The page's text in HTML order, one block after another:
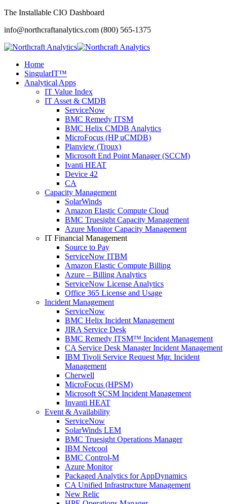
The Installable CIO Dashboard
info@northcraftanalytics.com (800) 565-1375
Home
SingularIT™
Analytical Apps
IT Value Index
IT Asset & CMDB
ServiceNow
BMC Remedy ITSM
BMC Helix CMDB Analytics
MicroFocus (HP uCMDB)
Planview (Troux)
Microsoft End Point Manager (SCCM)
Ivanti HEAT
Device 42
CA
Capacity Management
SolarWinds
Amazon Elastic Compute Cloud
BMC Truesight Capacity Management
Azure Monitor Capacity Management
IT Financial Management
Source to Pay
ServiceNow ITBM
Amazon Elastic Compute Billing
Azure – Billing Analytics
ServiceNow License Analytics
Office 365 License and Usage
Incident Management
ServiceNow
BMC Helix Incident Management
JIRA Service Desk
BMC Remedy ITSM™ Incident Management
CA Service Desk Manager Incident Management
IBM Tivoli Service Request Mgr. Incident
Management
Cherwell
MicroFocus (HPSM)
Microsoft SCSM Incident Management
Invanti HEAT
Event & Availability
ServiceNow
SolarWinds LEM
BMC Truesight Operations Manager
IBM Netcool
BMC Control-M
Azure Monitor
Packaged Analytics for AppDynamics
CA Unified Infrastructure Management
New Relic